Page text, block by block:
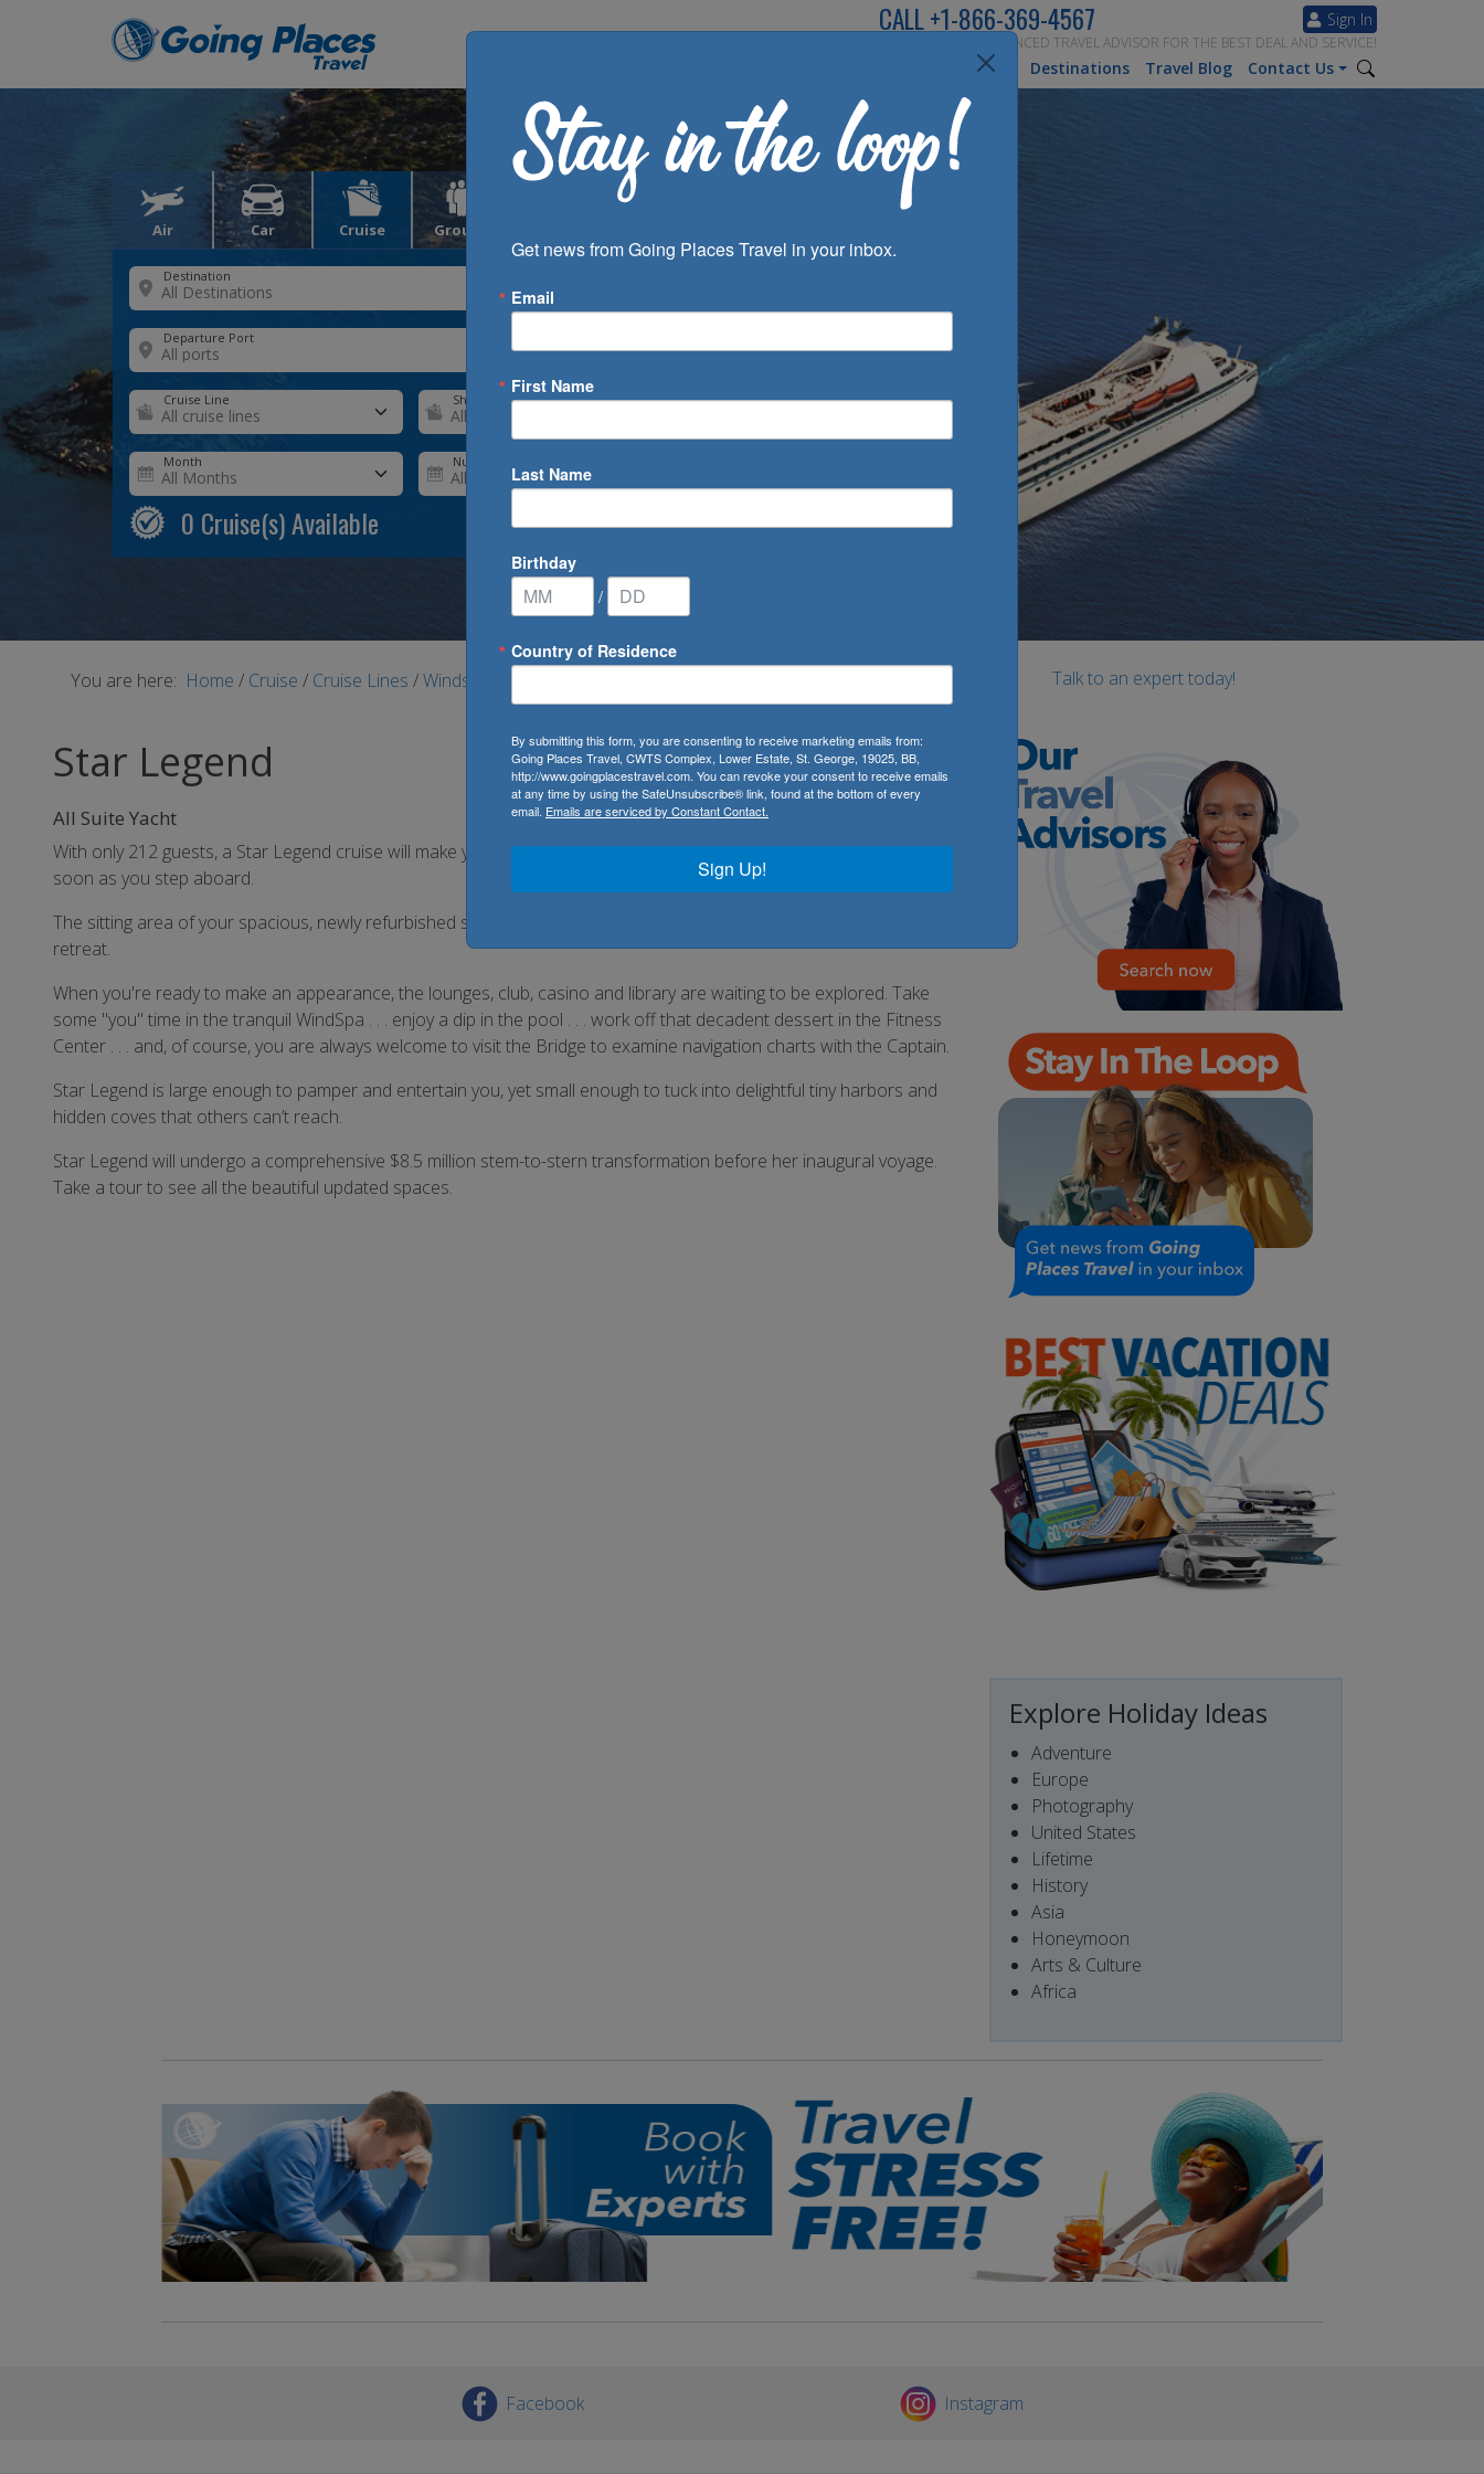
Sign In
CALL+1-866-369-4567
SPEAK TO AN EXPERIENCED TRAVEL ADVISOR FOR THE BEST DEAL AND SERVICE!
Inspiration Destinations Travel Blog Contact Us
Air Car Cruise Groups
Destination
Departure Port
Cruise Line Ship
Month Number of Days
0 Cruise(s) Available
You are here: Home / Cruise / Cruise Lines /Windstar Cruises
Star Legend
All Suite Yacht
With only 212 guests, a Star Legend cruise will make you feel like you're on board your own private yacht almost as
soon as you step aboard.
The sitting area of your spacious, newly refurbished suite gives you an expansive ocean view — making it a welcome
retreat.
When you're ready to make an appearance, the lounges, club, casino and library are waiting to be explored. Take
some "you" time in the tranquil WindSpa . . . enjoy a dip in the pool . . . work off that decadent dessert in the Fitness
Center . . . and, of course, you are always welcome to visit the Bridge to examine navigation charts with the Captain.
Star Legend is large enough to pamper and entertain you, yet small enough to tuck into delightful tiny harbors and
hidden coves that others can’t reach.
Star Legend will undergo a comprehensive $8.5 million stem-to-stern transformation before her inaugural voyage.
Take a tour to see all the beautiful updated spaces.
Talk to an expert today!
Explore Holiday Ideas
Adventure
Europe
Photography
United States
Lifetime
History
Asia
Honeymoon
Arts & Culture
Africa
Facebook Instagram
Get news from Going Places Travel in your inbox.
Email
First Name
Last Name
Birthday
/
Country of Residence
By submitting this form, you are consenting to receive marketing emails from:
Going Places Travel, CWTS Complex, Lower Estate, St. George, 19025, BB,
http://www.goingplacestravel.com. You can revoke your consent to receive emails
at any time by using the SafeUnsubscribe® link, found at the bottom of every
email. Emails are serviced by Constant Contact.
Sign Up!